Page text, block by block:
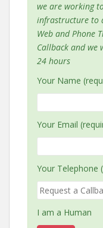
we are working
infrastructure to
Web and Phone
Callback and
24 hours
Your Name
Your Email
Your Telephone
I am a Human